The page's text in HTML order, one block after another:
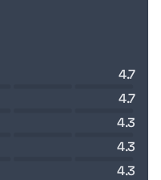
4.7
4.7
4.3
4.3
4.3